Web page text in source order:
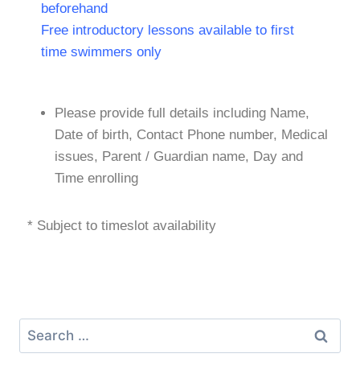
beforehand
Free introductory lessons available to first
time swimmers only
Please provide full details including Name,
Date of birth, Contact Phone number, Medical
issues, Parent / Guardian name, Day and
Time enrolling
* Subject to timeslot availability